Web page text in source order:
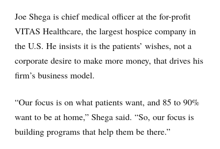
Joe Shega is chief medical officer at the for-profit
VITAS Healthcare, the largest hospice company in
the U.S. He insists it is the patients’ wishes, not a
corporate desire to make more money, that drives his
firm’s business model.
“Our focus is on what patients want, and 85 to 90%
want to be at home,” Shega said. “So, our focus is
building programs that help them be there.”